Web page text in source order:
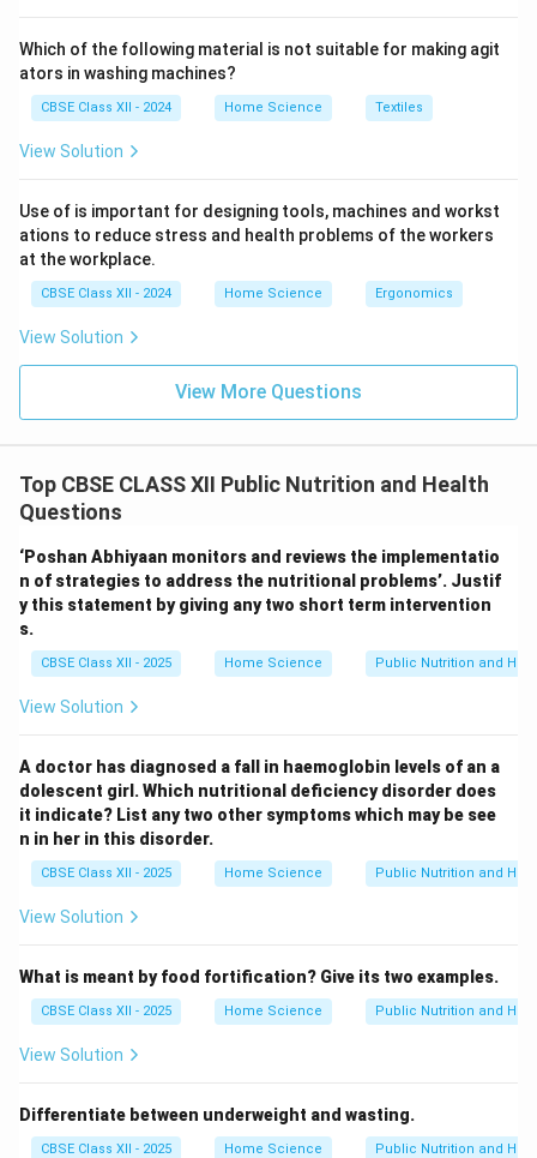
Which of the following material is not suitable for making agit
ators in washing machines?
CBSE Class XII - 2024 Home Science Textiles
View Solution
Use of is important for designing tools, machines and workst
ations to reduce stress and health problems of the workers
at the workplace.
CBSE Class XII - 2024 Home Science Ergonomics
View Solution
View More Questions
Top CBSE CLASS XII Public Nutrition and Health
Questions
‘Poshan Abhiyaan monitors and reviews the implementatio
n of strategies to address the nutritional problems’. Justif
y this statement by giving any two short term intervention
s.
CBSE Class XII - 2025 Home Science Public Nutrition and
View Solution
A doctor has diagnosed a fall in haemoglobin levels of an a
dolescent girl. Which nutritional deficiency disorder does
it indicate? List any two other symptoms which may be see
n in her in this disorder.
CBSE Class XII - 2025 Home Science Public Nutrition and
View Solution
What is meant by food fortification? Give its two examples.
CBSE Class XII - 2025 Home Science Public Nutrition and
View Solution
Differentiate between underweight and wasting.
CBSE Class XII - 2025 Home Science Public Nutrition and